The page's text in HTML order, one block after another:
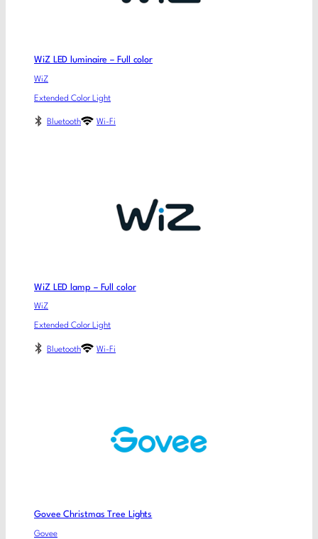
WiZ LED luminaire – Full color
WiZ
Extended Color Light
Bluetooth Wi-Fi
WiZ LED lamp – Full color
WiZ
Extended Color Light
Bluetooth Wi-Fi
Govee Christmas Tree Lights
Govee